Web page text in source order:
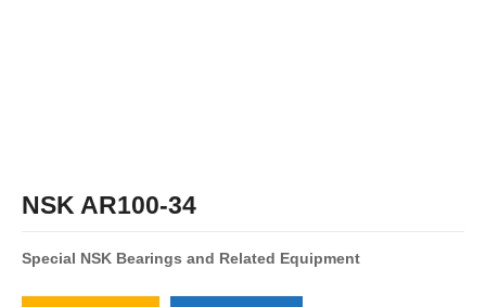
NSK AR100-34
Special NSK Bearings and Related Equipment